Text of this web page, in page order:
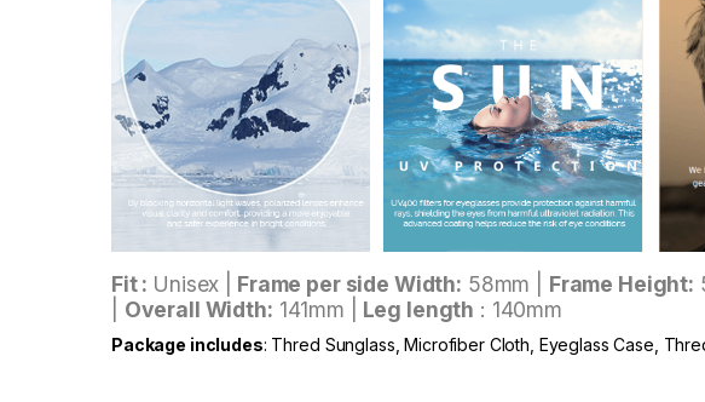
Fit : Unisex | Frame per side Width: 58mm | Frame Height:
Overall Width: 141mm | Leg length : 140mm
Package includes: Thred Sunglass, Microfiber Cloth, Eyeglass Case,